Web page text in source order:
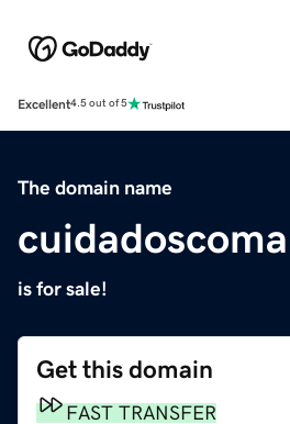
Excellent4.5 out of 5
The domain name
is for sale!
Get this domain
FAST TRANSFER